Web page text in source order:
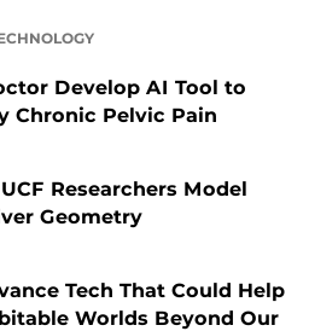
Develop AI Tool to
Chronic Pelvic Pain
Researchers Model
Geometry
Tech That Could Help
Worlds Beyond Our